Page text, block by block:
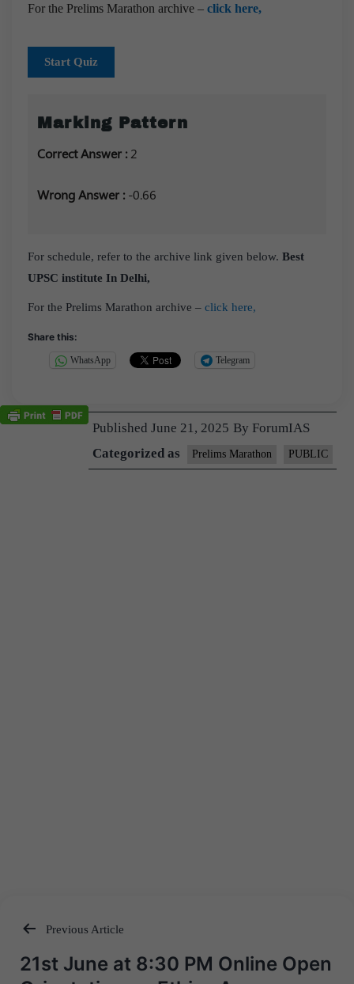
For the Prelims Marathon archive – click here,
Start Quiz
Marking Pattern
Correct Answer : 2
Wrong Answer : -0.66
For schedule, refer to the archive link given below. Best
UPSC institute In Delhi,
For the Prelims Marathon archive – click here,
Share this:
WhatsApp Telegram
Published June 21, 2025 By ForumIAS
Categorized as
Prelims Marathon PUBLIC
Post
Previous Article
21st June at 8:30 PM Online Open